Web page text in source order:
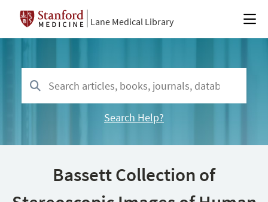
Lane Medical Library
Search Help?
Bassett Collection of